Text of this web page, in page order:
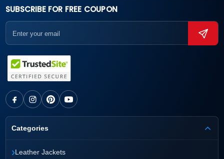
SUBSCRIBE FOR FREE COUPON
Categories
›Leather Jackets